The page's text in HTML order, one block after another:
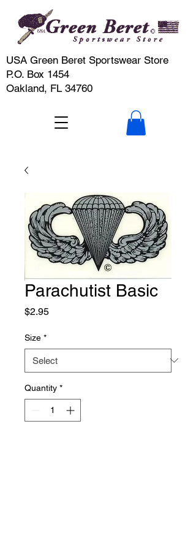
USA Green Beret Sportswear Store
P.O. Box 1454
Oakland, FL 34760
Parachutist Basic
$2.95Price
Size *
Quantity *